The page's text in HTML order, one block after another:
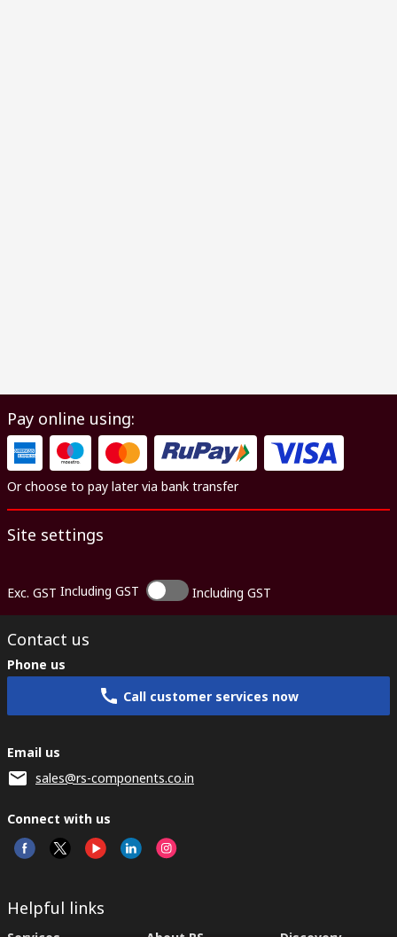
Pay online using:
Or choose to pay later via bank transfer
Site settings
Exc. GST Including GST Including GST
Contact us
Phone us
Call customer services now
Email us
sales@rs-components.co.in
Connect with us
Helpful links